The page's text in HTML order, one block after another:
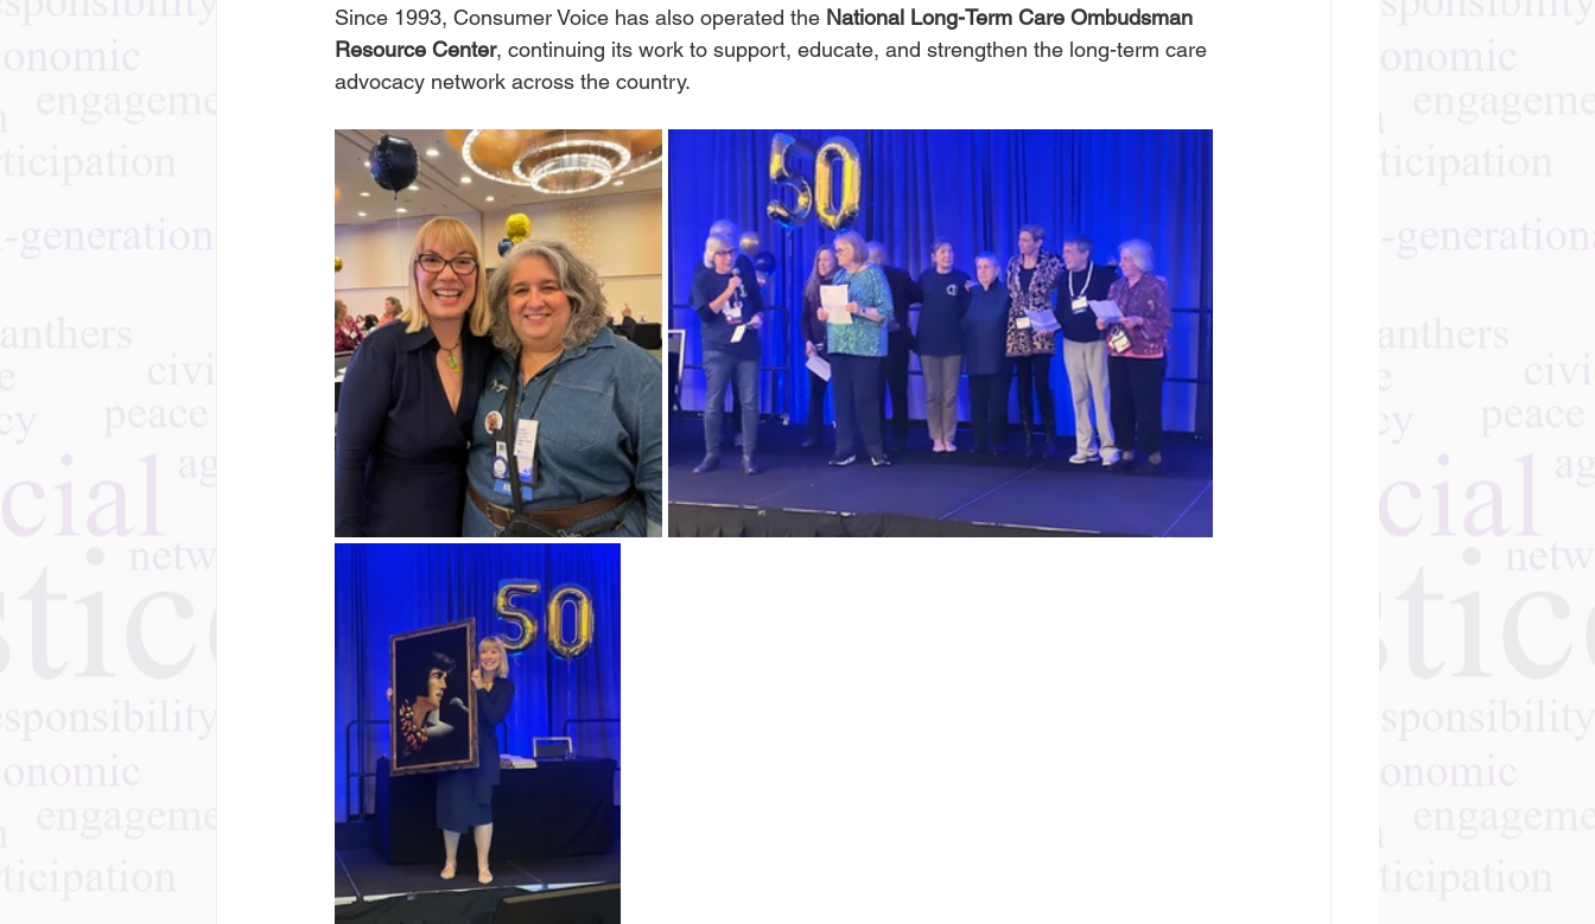
Since 1993, Consumer Voice has also operated the National Long-Term Care Ombudsman
Resource Center, continuing its work to support, educate, and strengthen the long-term care
advocacy network across the country.